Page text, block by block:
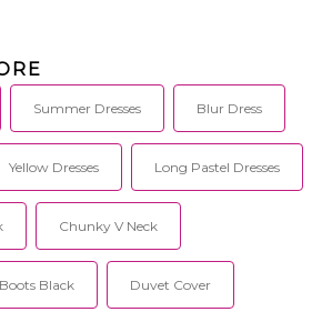
Summer Dresses Blur Dress
Yellow Dresses Long Pastel Dresses
Chunky V Neck
Black Duvet Cover